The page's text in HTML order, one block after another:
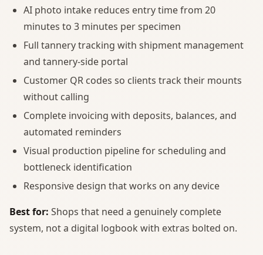
AI photo intake reduces entry time from 20
minutes to 3 minutes per specimen
Full tannery tracking with shipment management
and tannery-side portal
Customer QR codes so clients track their mounts
without calling
Complete invoicing with deposits, balances, and
automated reminders
Visual production pipeline for scheduling and
bottleneck identification
Responsive design that works on any device
Best for: Shops that need a genuinely complete
system, not a digital logbook with extras bolted on.